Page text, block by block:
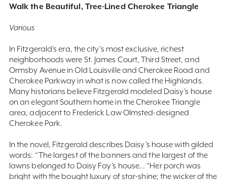
Walk the Beautiful, Tree-Lined Cherokee Triangle
Various
In Fitzgerald’s era, the city's most exclusive, richest
neighborhoods were St. James Court, Third Street, and
Ormsby Avenue in Old Louisville and Cherokee Road and
Cherokee Parkway in what is now called the Highlands.
Many historians believe Fitzgerald modeled Daisy’s house
on an elegant Southern home in the Cherokee Triangle
area, adjacent to Frederick Law Olmsted-designed
Cherokee Park.
In the novel, Fitzgerald describes Daisy’s house with gilded
words: “The largest of the banners and the largest of the
lawns belonged to Daisy Fay’s house… “Her porch was
bright with the bought luxury of star-shine; the wicker of the